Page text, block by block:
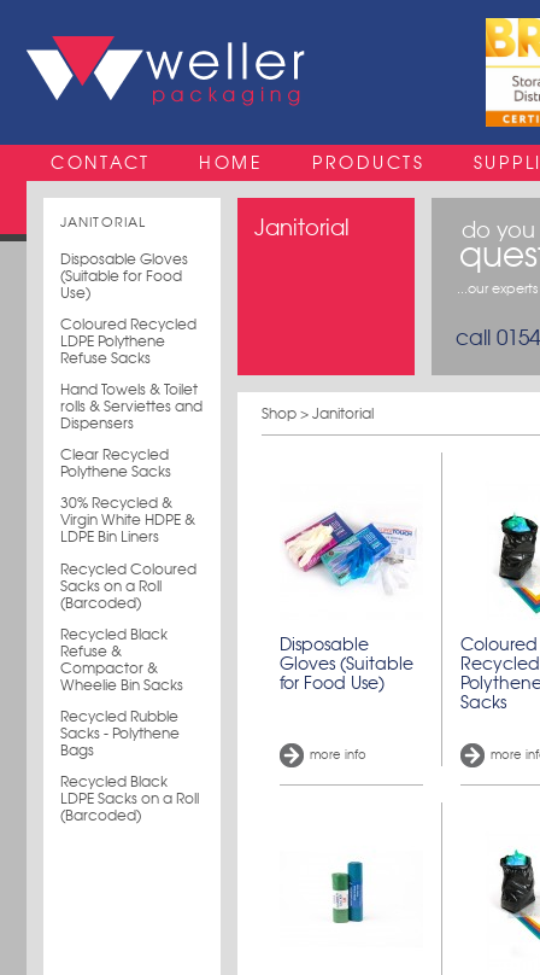
CONTACT HOME PRODUCTS
JANITORIAL
Disposable Gloves
(Suitable for Food
Use)
Coloured Recycled
LDPE Polythene
Refuse Sacks
Hand Towels & Toilet
rolls & Serviettes and
Dispensers
Clear Recycled
Polythene Sacks
30% Recycled &
Virgin White HDPE &
LDPE Bin Liners
Recycled Coloured
Sacks on a Roll
(Barcoded)
Recycled Black
Refuse &
Compactor &
Wheelie Bin Sacks
Recycled Rubble
Sacks - Polythene
Bags
Recycled Black
LDPE Sacks on a Roll
(Barcoded)
Janitorial do
...our
call
Shop > Janitorial
Disposable
Gloves (Suitable
for Food Use)
more info
Coloured
Recycled
Sacks
more